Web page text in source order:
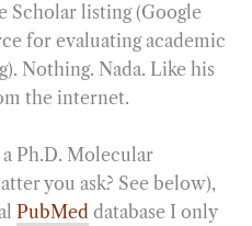
Scholar listing (Google
for evaluating academic
Nothing. Nada. Like his
the internet.
Ph.D. Molecular
you ask? See below),
PubMed database I only